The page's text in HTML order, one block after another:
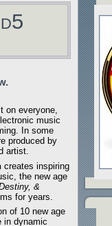
on everyone,
music
In some
produced by
artist.
creates inspiring
the new age
&
for years.
of 10 new age
in dynamic